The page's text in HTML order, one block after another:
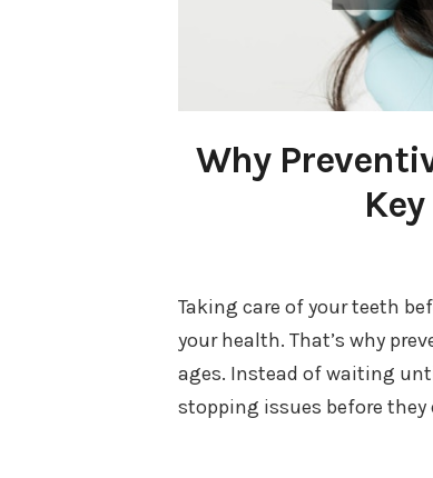
Why
Taking care of your teeth
your health. That’s why
ages. Instead of waiting
stopping issues before they